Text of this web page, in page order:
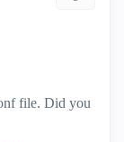
file. Did you